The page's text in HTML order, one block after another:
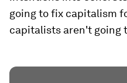
going to fix capitalism
capitalists aren't going